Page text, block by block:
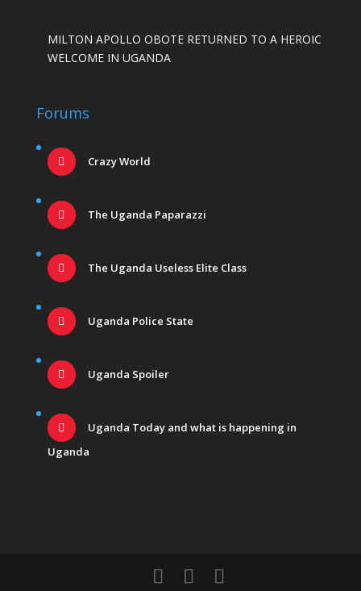
MILTON APOLLO OBOTE RETURNED TO A HEROIC
WELCOME IN UGANDA
Forums
Crazy World
The Uganda Paparazzi
The Uganda Useless Elite Class
Uganda Police State
Uganda Spoiler
Uganda Today and what is happening in
Uganda